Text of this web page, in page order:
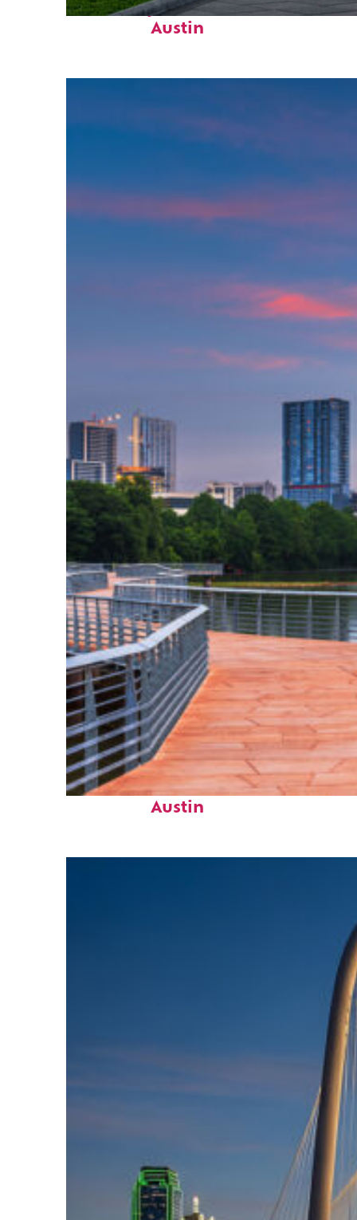
Fun facts about
Austin
Top places to stay in
Austin